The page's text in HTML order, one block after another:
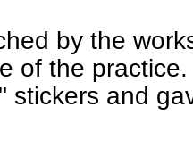
by the
of the
and